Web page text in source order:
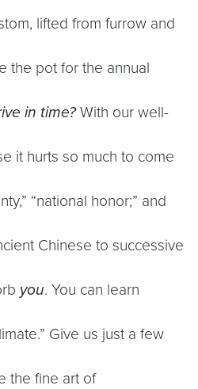
lifted from furrow and
the pot for the annual
in time?With our well-
it hurts so much to come
“national honor;” and
Chinese to successive
you. You can learn
Give us just a few
the fine art of